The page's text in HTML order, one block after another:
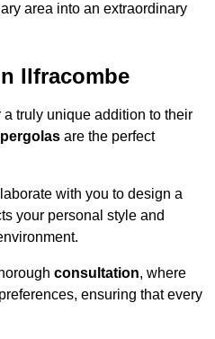
area into an extraordinary
Ilfracombe
truly unique addition to their
are the perfect
with you to design a
your personal style and
consultation, where
ensuring that every